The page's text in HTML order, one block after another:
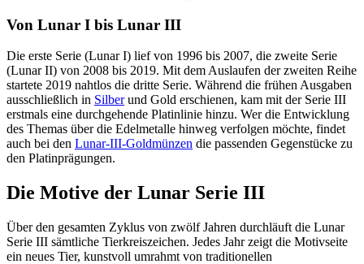
Von Lunar I bis Lunar III
Die erste Serie (Lunar I) lief von 1996 bis 2007, die zweite Serie
(Lunar II) von 2008 bis 2019. Mit dem Auslaufen der zweiten Reihe
startete 2019 nahtlos die dritte Serie. Während die frühen Ausgaben
ausschließlich in Silberund Gold erschienen, kam mit der Serie III
erstmals eine durchgehende Platinlinie hinzu. Wer die Entwicklung
des Themas über die Edelmetalle hinweg verfolgen möchte, findet
auch bei den Lunar-III-Goldmünzen die passenden Gegenstücke zu
den Platinprägungen.
Die Motive der Lunar Serie III
Über den gesamten Zyklus von zwölf Jahren durchläuft die Lunar
Serie III sämtliche Tierkreiszeichen. Jedes Jahr zeigt die Motivseite
ein neues Tier, kunstvoll umrahmt von traditionellen